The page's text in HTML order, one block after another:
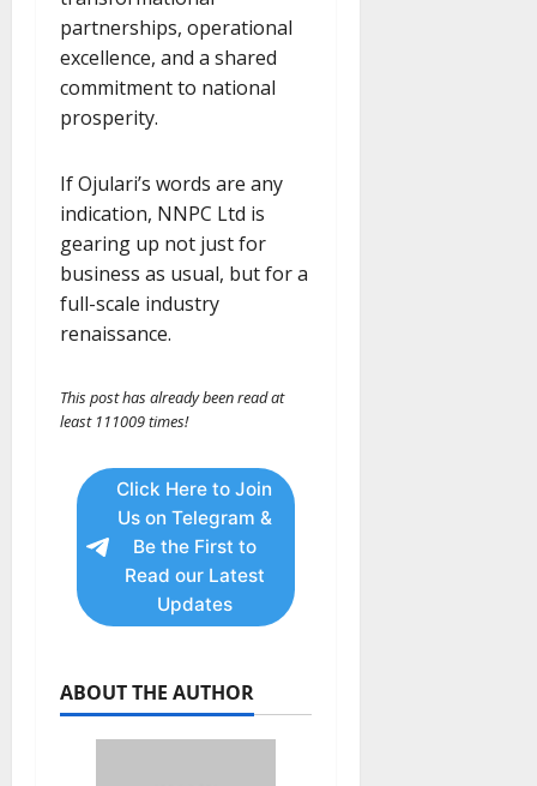
partnerships, operational
excellence, and a shared
commitment to national
prosperity.
If Ojulari’s words are any
indication, NNPC Ltd is
gearing up not just for
business as usual, but for a
full-scale industry
renaissance.
This post has already been read at
least 111009 times!
Click Here to Join
Us on Telegram &
Be the First to
Read our Latest
Updates
ABOUT THE AUTHOR